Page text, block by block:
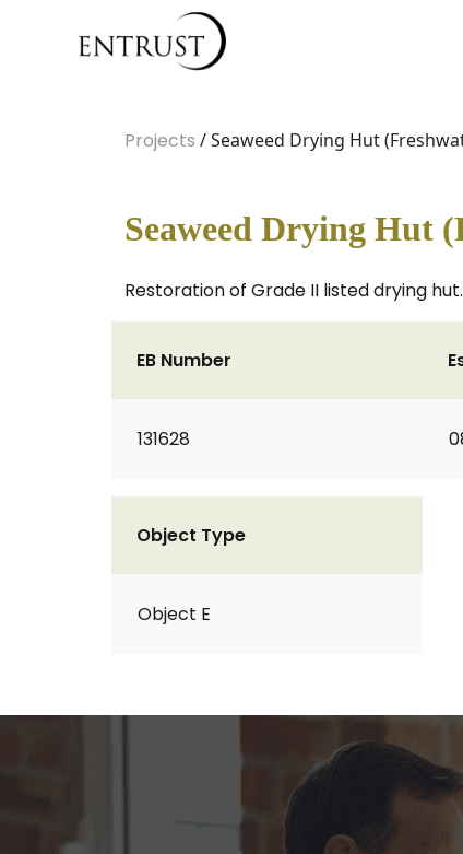
Projects / Seaweed Drying Hut
Seaweed Drying Hut
Restoration of Grade II listed drying hut.
EB Number
131628
Object Type
Object E